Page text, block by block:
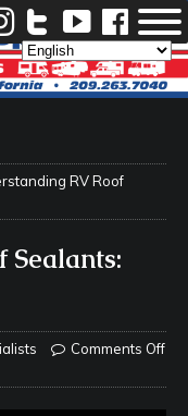
RV Roof
Sealants:
Comments Off